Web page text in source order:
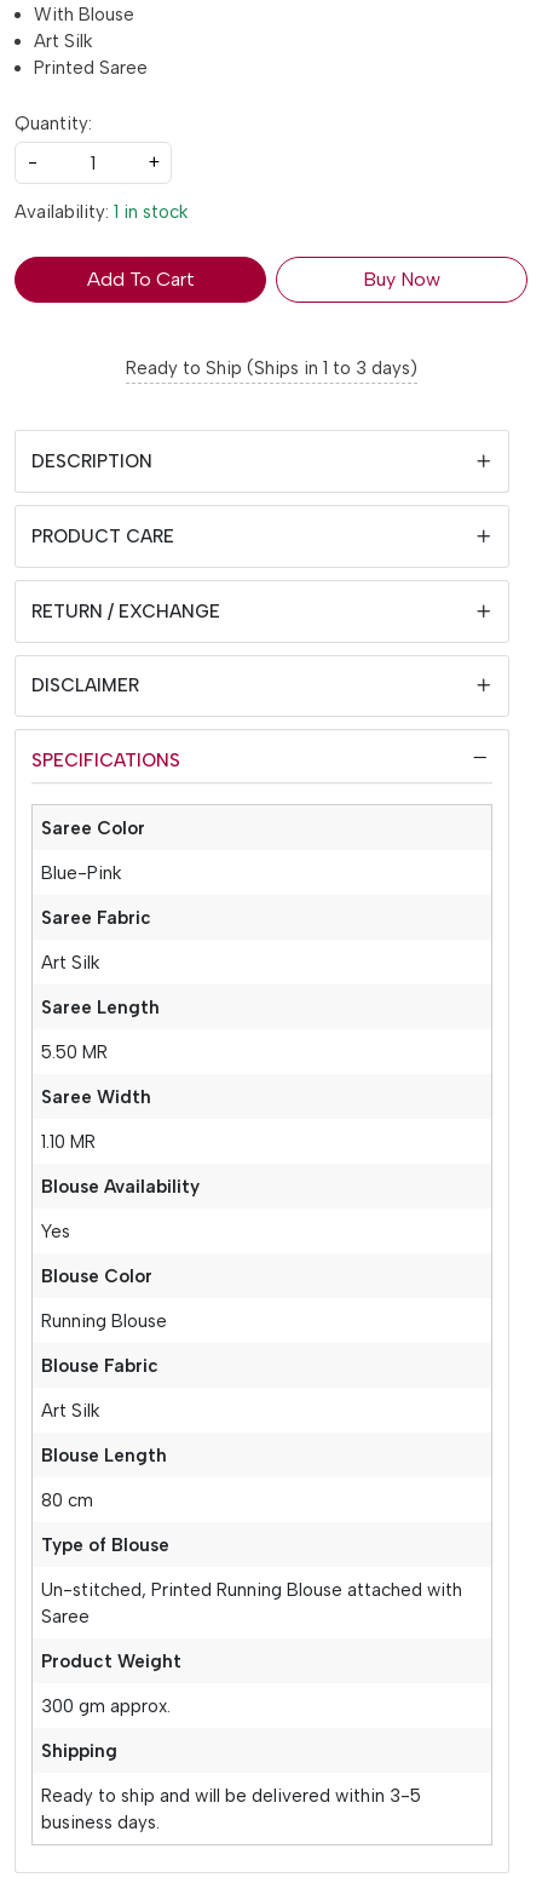
With Blouse
Art Silk
Printed Saree
Quantity:
-
+
Availability: 1 in stock
Add To Cart Buy Now
Ready to Ship (Ships in 1 to 3 days)
DESCRIPTION
PRODUCT CARE
RETURN / EXCHANGE
DISCLAIMER
SPECIFICATIONS
Saree Color
Blue-Pink
Saree Fabric
Art Silk
Saree Length
5.50 MR
Saree Width
1.10 MR
Blouse Availability
Yes
Blouse Color
Running Blouse
Blouse Fabric
Art Silk
Blouse Length
80 cm
Type of Blouse
Un-stitched, Printed Running Blouse attached with
Saree
Product Weight
300 gm approx.
Shipping
Ready to ship and will be delivered within 3-5
business days.